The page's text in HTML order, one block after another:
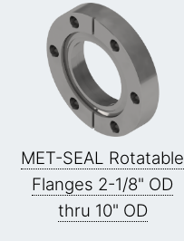
MET-SEAL Rotatable
Flanges 2-1/8" OD
thru 10" OD